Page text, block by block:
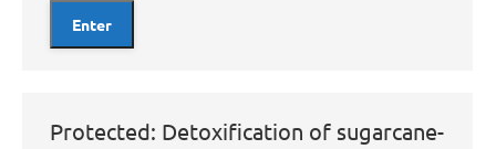
Protected: Detoxification of sugarcane-